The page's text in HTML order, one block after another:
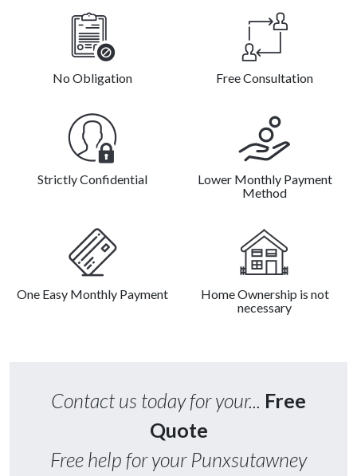
No Obligation Free Consultation
Strictly Confidential
Lower Monthly Payment
Method
One Easy Monthly Payment
Home Ownership is not
necessary
Contact us today for your... Free
Quote
Free help for your Punxsutawney